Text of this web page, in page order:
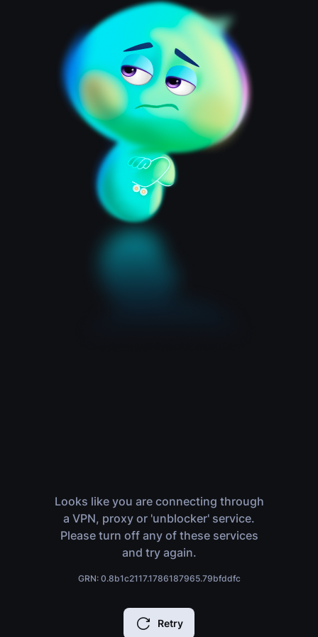
Looks like you are connecting through
a VPN, proxy or 'unblocker' service.
Please turn off any of these services
and try again.
GRN: 0.8b1c2117.1786187965.79bfddfc
Retry